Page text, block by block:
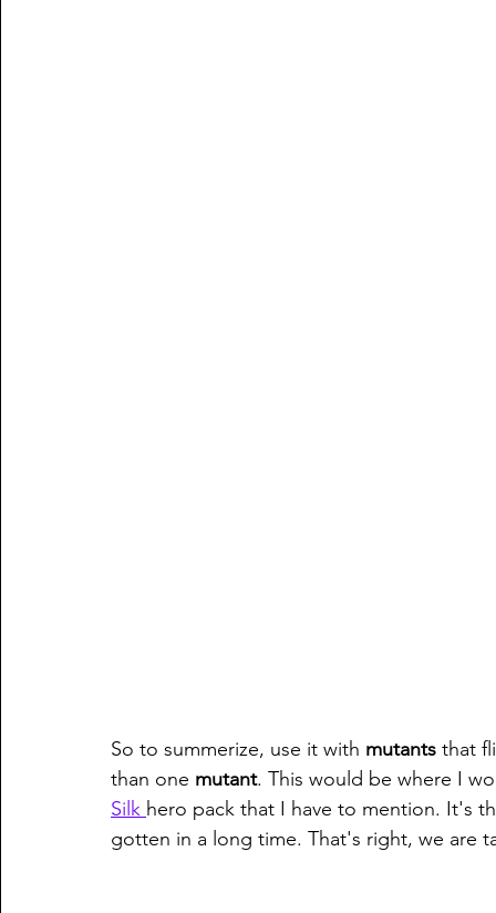
So to summerize, use it with mutants that
than one mutant. This would be where I
Silk hero pack that I have to mention. It's
gotten in a long time. That's right, we are